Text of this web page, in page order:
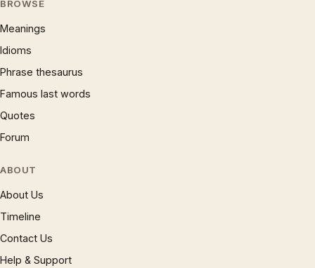
BROWSE
Meanings
Idioms
Phrase thesaurus
Famous last words
Quotes
Forum
ABOUT
About Us
Timeline
Contact Us
Help & Support